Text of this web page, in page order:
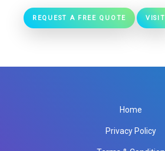
REQUEST A FREE QUOTE VISIT
Home
Privacy Policy